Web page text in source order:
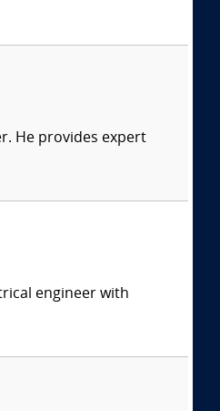
He provides expert
engineer with